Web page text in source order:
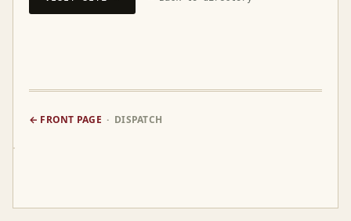
← FRONT PAGE · DISPATCH